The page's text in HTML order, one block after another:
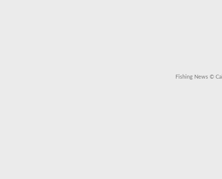
Fishing News ©